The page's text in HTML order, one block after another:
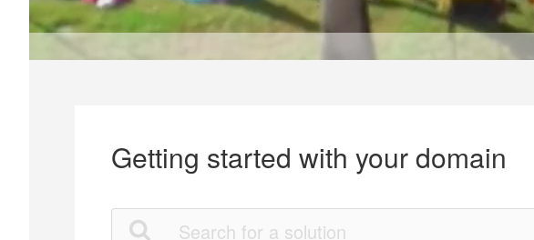
Getting started with your domain